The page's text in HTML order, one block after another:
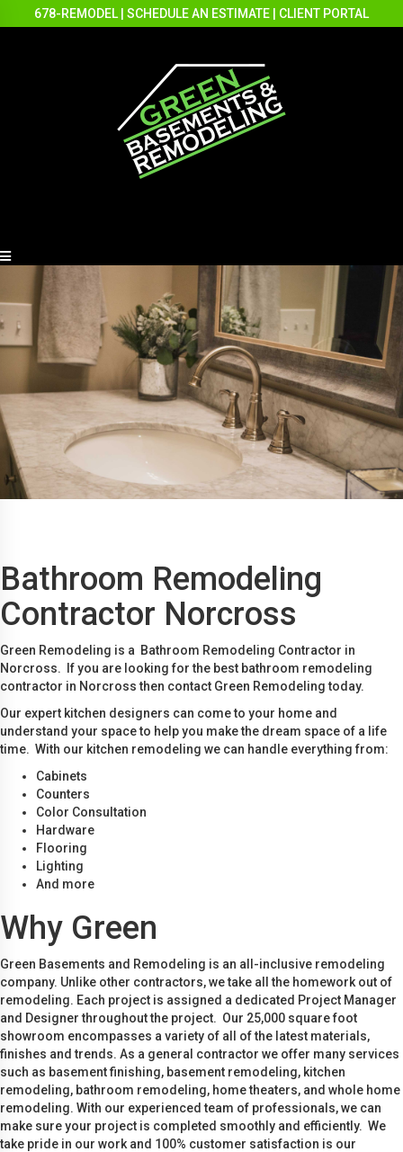
678-REMODEL SCHEDULE AN ESTIMATE CLIENT PORTAL
Bathroom Remodeling
Contractor Norcross
Green Remodeling is a Bathroom Remodeling Contractor in
Norcross. If you are looking for the best bathroom remodeling
contractor in Norcross then contact Green Remodeling today.
Our expert kitchen designers can come to your home and
understand your space to help you make the dream space of a life
time. With our kitchen remodeling we can handle everything from:
Cabinets
Counters
Color Consultation
Hardware
Flooring
Lighting
And more
Why Green
Green Basements and Remodeling is an all-inclusive remodeling
company. Unlike other contractors, we take all the homework out of
remodeling. Each project is assigned a dedicated Project Manager
and Designer throughout the project. Our 25,000 square foot
showroom encompasses a variety of all of the latest materials,
finishes and trends. As a general contractor we offer many services
such as basement finishing, basement remodeling, kitchen
remodeling, bathroom remodeling, home theaters, and whole home
remodeling. With our experienced team of professionals, we can
make sure your project is completed smoothly and efficiently. We
take pride in our work and 100% customer satisfaction is our